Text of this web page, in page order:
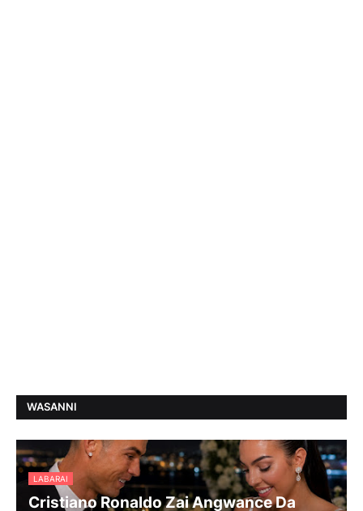
WASANNI
LABARAI
Cristiano Ronaldo Zai Angwance Da